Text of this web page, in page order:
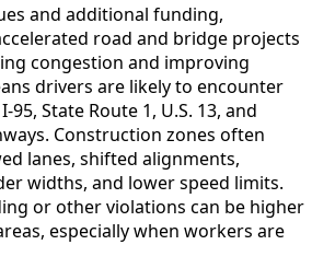
and additional funding,
road and bridge projects
congestion and improving
drivers are likely to encounter
State Route 1, U.S. 13, and
Construction zones often
lanes, shifted alignments,
widths, and lower speed limits.
or other violations can be higher
especially when workers are